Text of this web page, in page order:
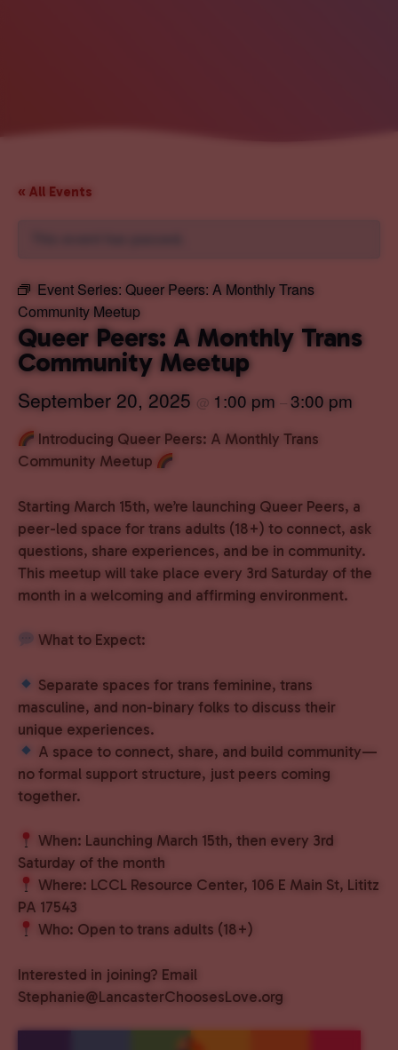
« All Events
Event Series: Queer Peers: A Monthly Trans
Community Meetup
Queer Peers: A Monthly Trans
Community Meetup
September 20, 2025 @ 1:00 pm –3:00 pm
Introducing Queer Peers: A Monthly Trans
Community Meetup
Starting March 15th, we’re launching Queer Peers, a
peer-led space for trans adults (18+) to connect, ask
questions, share experiences, and be in community.
This meetup will take place every 3rd Saturday of the
month in a welcoming and affirming environment.
What to Expect:
Separate spaces for trans feminine, trans
masculine, and non-binary folks to discuss their
unique experiences.
A space to connect, share, and build community—
no formal support structure, just peers coming
together.
When: Launching March 15th, then every 3rd
Saturday of the month
Where: LCCL Resource Center, 106 E Main St, Lititz
PA 17543
Who: Open to trans adults (18+)
Interested in joining? Email
Stephanie@LancasterChoosesLove.org